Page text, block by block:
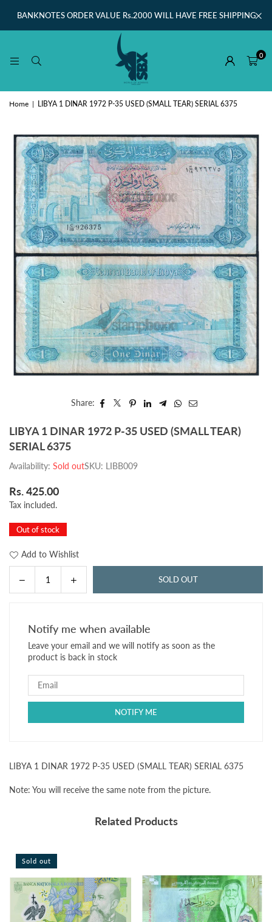
BANKNOTES ORDER VALUE Rs.2000 WILL HAVE FREE SHIPPING
0
Home | LIBYA 1 DINAR 1972 P-35 USED (SMALL TEAR) SERIAL 6375
Share:
LIBYA 1 DINAR 1972 P-35 USED (SMALL TEAR)
SERIAL 6375
Availability: Sold outSKU: LIBB009
Regular
price
Rs. 425.00
Tax included.
Out of stock
Add to Wishlist
Decrease
quantity
1
DINAR
1972
P-
USED
TEAR)
Increase
quantity
1
DINAR
1972
P-
USED
TEAR)
SOLD OUT
Notify me when available
Leave your email and we will notify as soon as the
product is back in stock
LIBYA 1 DINAR 1972 P-35 USED (SMALL TEAR) SERIAL 6375
Note: You will receive the same note from the picture.
Related Products
Sold out